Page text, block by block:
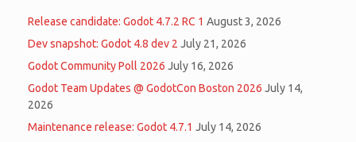
Release candidate: Godot 4.7.2 RC 1 August 3, 2026
Dev snapshot: Godot 4.8 dev 2 July 21, 2026
Godot Community Poll 2026 July 16, 2026
Godot Team Updates @ GodotCon Boston 2026 July 14,
2026
Maintenance release: Godot 4.7.1 July 14, 2026